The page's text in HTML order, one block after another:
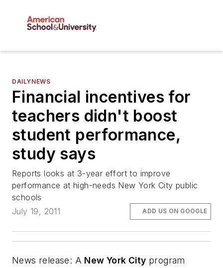
DAILYNEWS
Financial incentives for
teachers didn't boost
student performance,
study says
Reports looks at 3-year effort to improve
performance at high-needs New York City public
schools
July 19, 2011
ADD US ON GOOGLE
News release: A New York City program